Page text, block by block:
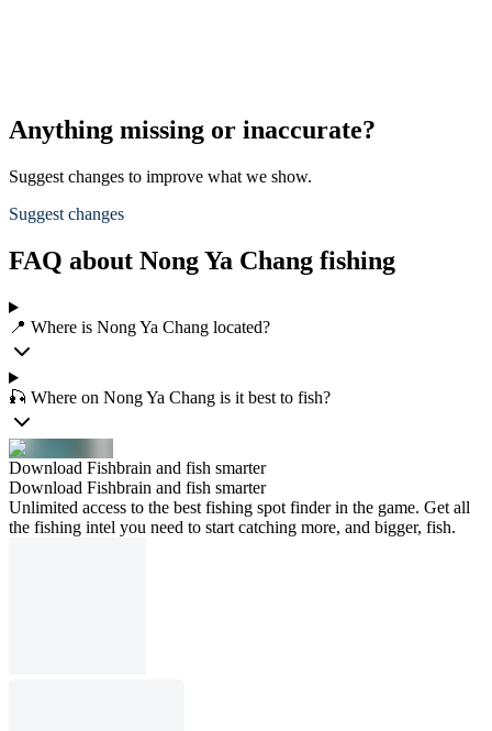
Anything missing or inaccurate?
Suggest changes to improve what we show.
Suggest changes
FAQ about Nong Ya Chang fishing
📍 Where is Nong Ya Chang located?
🎣 Where on Nong Ya Chang is it best to fish?
Download Fishbrain and fish smarter
Download Fishbrain and fish smarter
Unlimited access to the best fishing spot finder in the game. Get all
the fishing intel you need to start catching more, and bigger, fish.